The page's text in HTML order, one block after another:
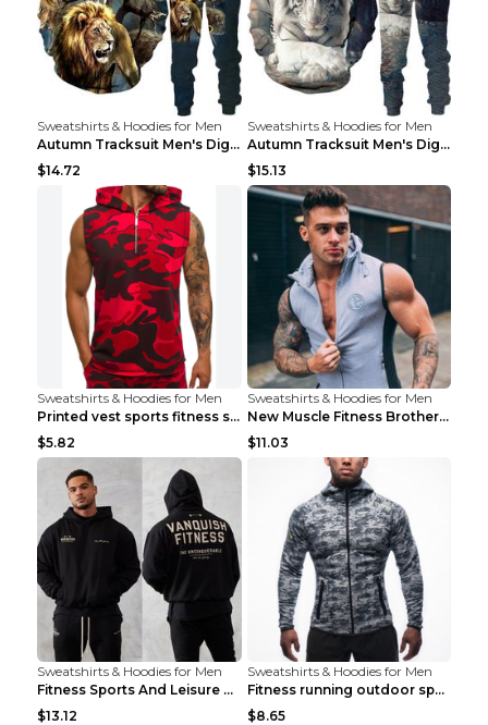
Sweatshirts & Hoodies for Men
Autumn Tracksuit Men's Digital D Lion King Print M...
$14.72
Sweatshirts & Hoodies for Men
Autumn Tracksuit Men's Digital D Lion King Print M...
$15.13
Sweatshirts & Hoodies for Men
Printed vest sports fitness sleeveless Army Green ...
$5.82
Sweatshirts & Hoodies for Men
New Muscle Fitness Brother Vest Light Grey XXL
$11.03
Sweatshirts & Hoodies for Men
Fitness Sports And Leisure Sweater Black 3XL
$13.12
Sweatshirts & Hoodies for Men
Fitness running outdoor sports sweater Light grey ...
$8.65